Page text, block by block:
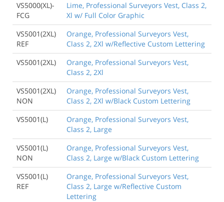
VS5000(XL)-
FCG
Lime, Professional Surveyors Vest, Class 2,
Xl w/ Full Color Graphic
VS5001(2XL)
REF
Orange, Professional Surveyors Vest,
Class 2, 2Xl w/Reflective Custom Lettering
VS5001(2XL)
Orange, Professional Surveyors Vest,
Class 2, 2Xl
VS5001(2XL)
NON
Orange, Professional Surveyors Vest,
Class 2, 2Xl w/Black Custom Lettering
VS5001(L)
Orange, Professional Surveyors Vest,
Class 2, Large
VS5001(L)
NON
Orange, Professional Surveyors Vest,
Class 2, Large w/Black Custom Lettering
VS5001(L)
REF
Orange, Professional Surveyors Vest,
Class 2, Large w/Reflective Custom
Lettering